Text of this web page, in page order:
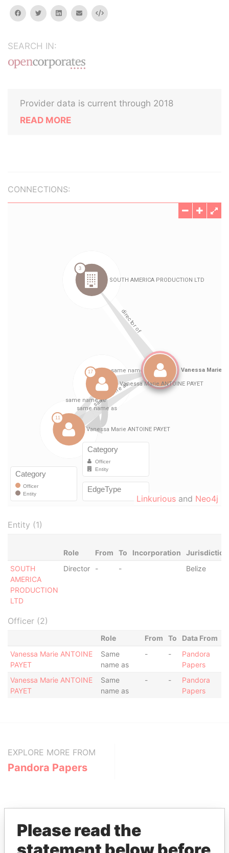
facebooktwitterlinkedinemail Embed
SEARCH IN:
Provider data is current through 2018
READ MORE
CONNECTIONS:
Linkurious and Neo4j
Entity (1)
Role From To Incorporation
Jurisdiction
SOUTH
AMERICA
PRODUCTION
LTD
Director - - Belize
Officer (2)
Role From To
Data From
Vanessa Marie ANTOINE
PAYET
Same
name as
- -
Pandora
Papers
Vanessa Marie ANTOINE
PAYET
Same
name as
- -
Pandora
Papers
EXPLORE MORE FROM
Pandora Papers
Please read the